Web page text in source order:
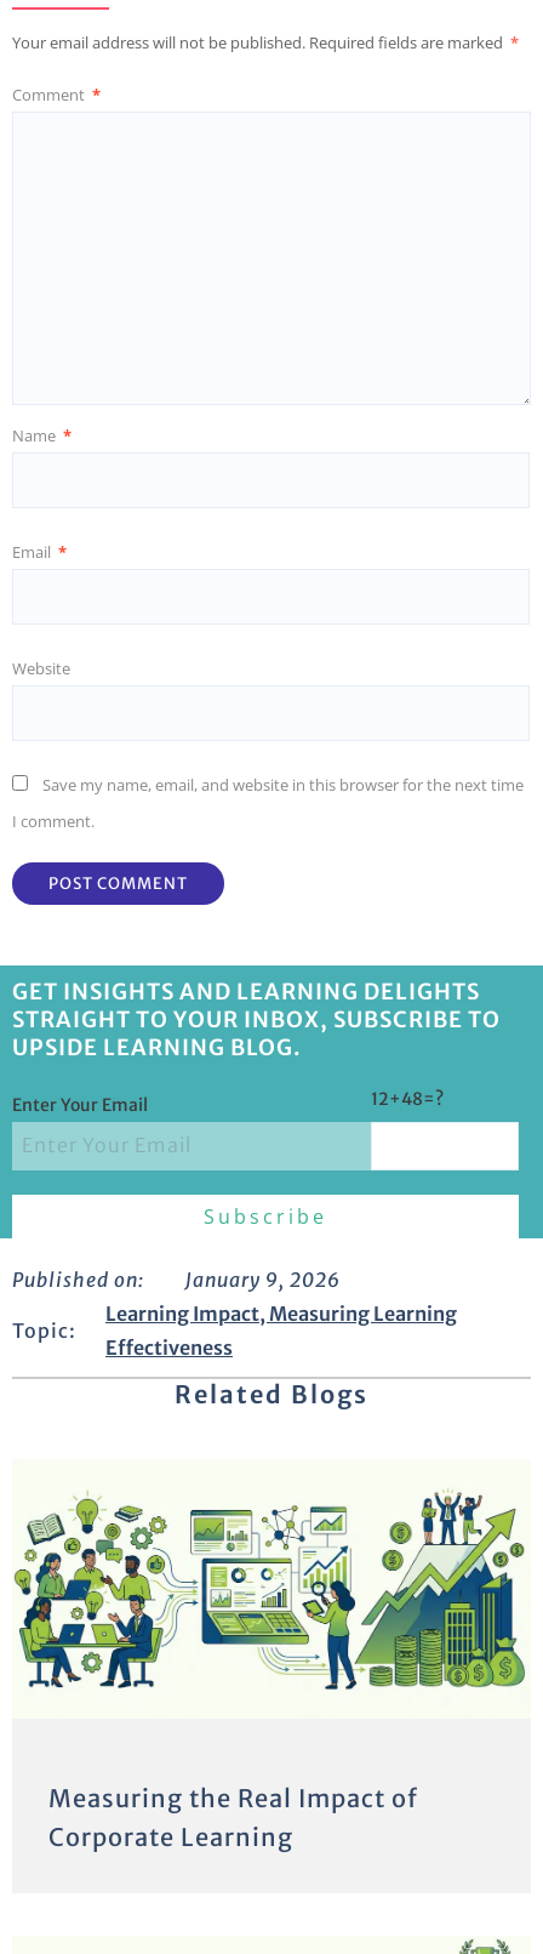
Your email address will not be published. Required fields are marked *
Comment *
Name *
Email *
Website
Save my name, email, and website in this browser for the next time
I comment.
GET INSIGHTS AND LEARNING DELIGHTS
STRAIGHT TO YOUR INBOX, SUBSCRIBE TO
UPSIDE LEARNING BLOG.
Enter Your Email 12+48=?
Published on: January 9, 2026
Topic:
Learning Impact,Measuring Learning
Effectiveness
Related Blogs
Measuring the Real Impact of
Corporate Learning